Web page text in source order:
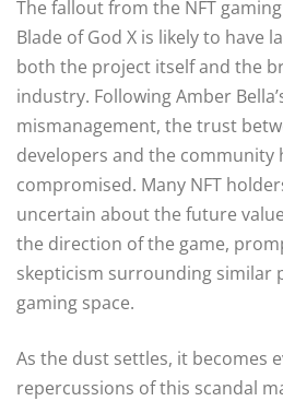
The fallout from the NFT
Blade of God X is likely to have
both the project itself and the
industry. Following Amber
mismanagement, the trust
developers and the community
compromised. Many NFT
uncertain about the future
the direction of the game,
skepticism surrounding similar
gaming space.
As the dust settles, it becomes
repercussions of this scandal